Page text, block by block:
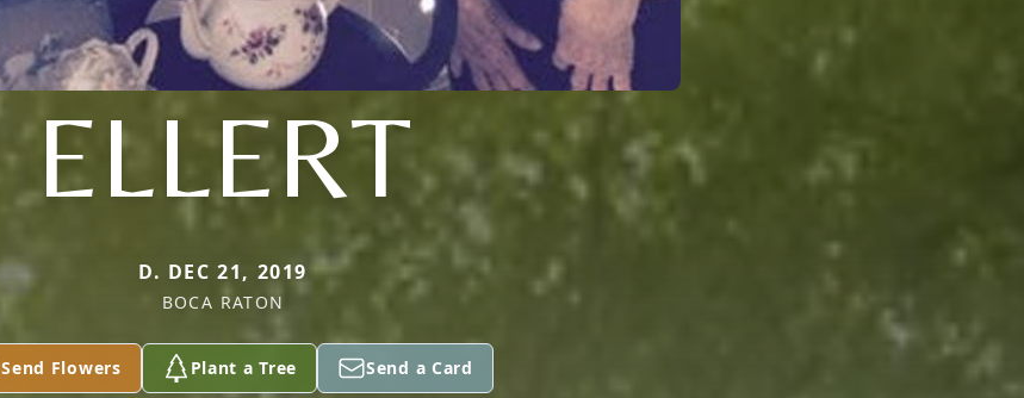
ELLERT
D. DEC 21, 2019
BOCA RATON
Send Flowers Plant a Tree Send a Card